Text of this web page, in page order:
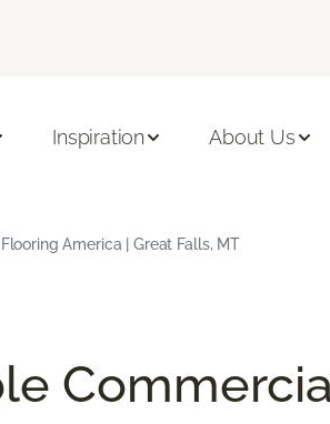
Inspiration About Us
America | Great Falls, MT